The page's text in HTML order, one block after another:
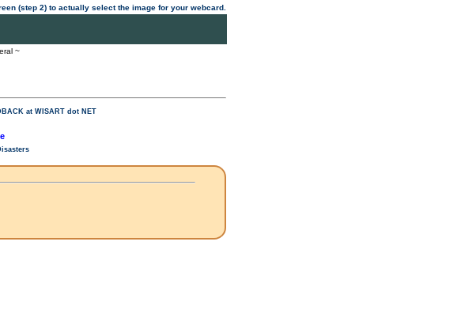
(step 2) to actually select the image for your webcard.
~
at WISART dot NET